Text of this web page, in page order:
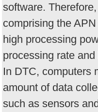
software.
comprising the
high processing
processing rate
In DTC, computers
amount of data
such as sensors